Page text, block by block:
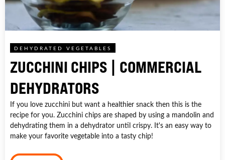
DEHYDRATED VEGETABLES
ZUCCHINI CHIPS | COMMERCIAL
DEHYDRATORS
If you love zucchini but want a healthier snack then this is the
recipe for you. Zucchini chips are shaped by using a mandolin and
dehydrating them in a dehydrator until crispy. It's an easy way to
make your favorite vegetable into a tasty chip!